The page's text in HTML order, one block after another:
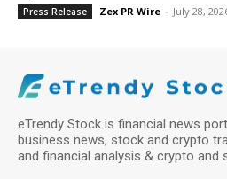
Press Release Zex PR Wire - July 28,
eTrendy Stock is financial news
business news, stock and crypto
and financial analysis & crypto and